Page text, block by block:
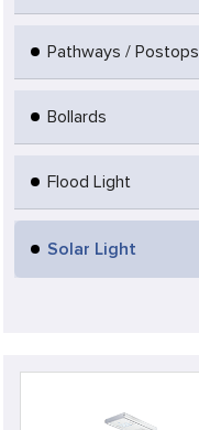
Pathways / Postops
Bollards
Flood Light
Solar Light